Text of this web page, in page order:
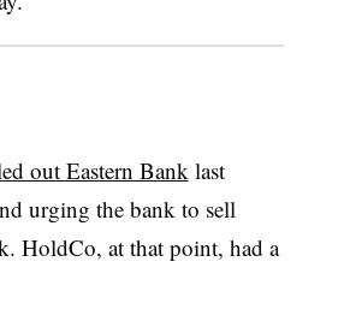
out Eastern Bank last
urging the bank to sell
HoldCo, at that point, had a